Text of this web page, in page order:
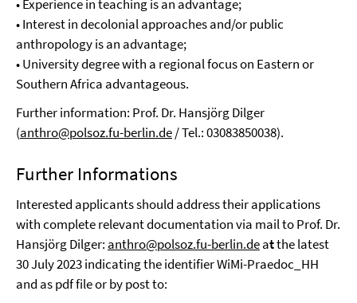
• Experience in teaching is an advantage;
• Interest in decolonial approaches and/or public
anthropology is an advantage;
• University degree with a regional focus on Eastern or
Southern Africa advantageous.
Further information: Prof. Dr. Hansjörg Dilger
(anthro@polsoz.fu-berlin.de/ Tel.: 03083850038).
Further Informations
Interested applicants should address their applications
with complete relevant documentation via mail to Prof. Dr.
Hansjörg Dilger: anthro@polsoz.fu-berlin.deatthe latest
30 July 2023 indicating the identifier WiMi-Praedoc_HH
and as pdf file or by post to: